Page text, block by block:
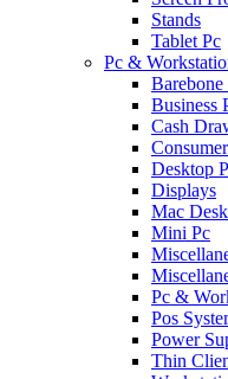
Stands
Tablet Pc
Pc &
Business
Cash
Desktop
Displays
Mac
Mini Pc
Pc &
Pos
Power
Thin